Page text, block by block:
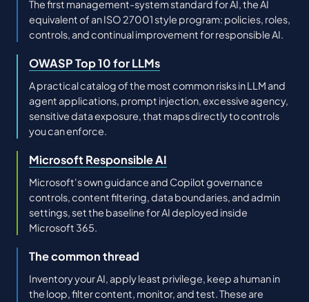
The first management-system standard for AI, the AI
equivalent of an ISO 27001 style program: policies, roles,
controls, and continual improvement for responsible AI.
OWASP Top 10 for LLMs
A practical catalog of the most common risks in LLM and
agent applications, prompt injection, excessive agency,
sensitive data exposure, that maps directly to controls
you can enforce.
Microsoft Responsible AI
Microsoft's own guidance and Copilot governance
controls, content filtering, data boundaries, and admin
settings, set the baseline for AI deployed inside
Microsoft 365.
The common thread
Inventory your AI, apply least privilege, keep a human in
the loop, filter content, monitor, and test. These are